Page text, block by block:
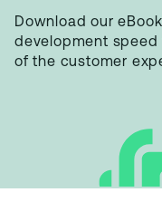
Download our
development
of the customer